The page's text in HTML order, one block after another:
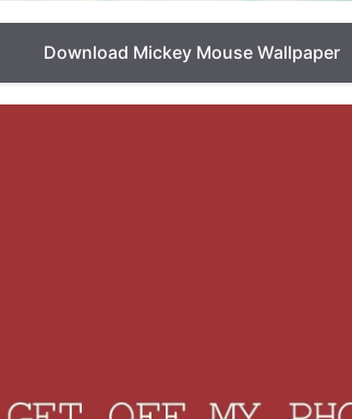
Download Mickey Mouse Wallpaper